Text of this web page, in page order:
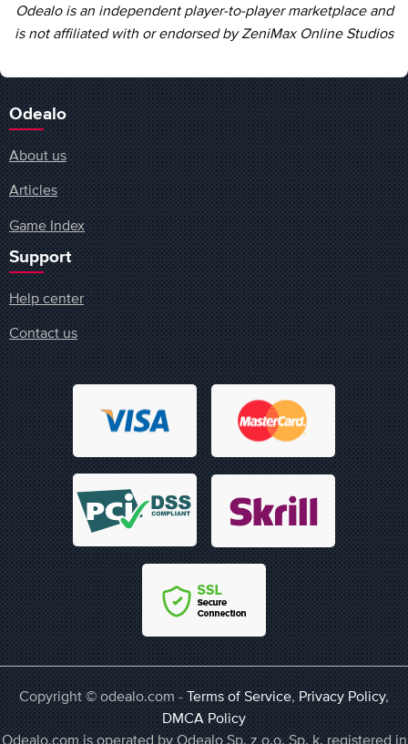
Odealo is an independent player-to-player marketplace and
is not affiliated with or endorsed by ZeniMax Online Studios
Odealo
About us
Articles
Game Index
Support
Help center
Contact us
Copyright © odealo.com -Terms of Service,Privacy Policy,
DMCA Policy
Odealo.com is operated by Odealo Sp. z o.o. Sp. k. registered in